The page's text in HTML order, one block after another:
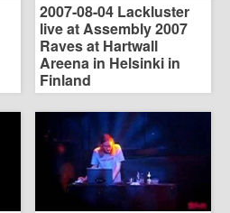
2007-08-04 Lackluster
live at Assembly 2007
Raves at Hartwall
Areena in Helsinki in
Finland